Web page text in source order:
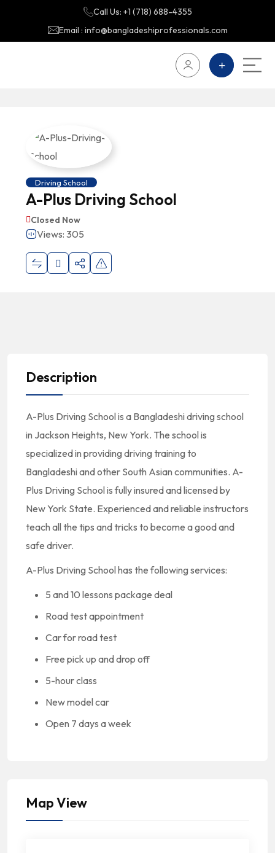
Call Us: +1 (718) 688-4355
Email : info@bangladeshiprofessionals.com
Driving School
A-Plus Driving School
Closed Now
Views: 305
Description
A-Plus Driving School is a Bangladeshi driving school
in Jackson Heights, New York. The school is
specialized in providing driving training to
Bangladeshi and other South Asian communities. A-
Plus Driving School is fully insured and licensed by
New York State. Experienced and reliable instructors
teach all the tips and tricks to become a good and
safe driver.
A-Plus Driving School has the following services:
5 and 10 lessons package deal
Road test appointment
Car for road test
Free pick up and drop off
5-hour class
New model car
Open 7 days a week
Map View